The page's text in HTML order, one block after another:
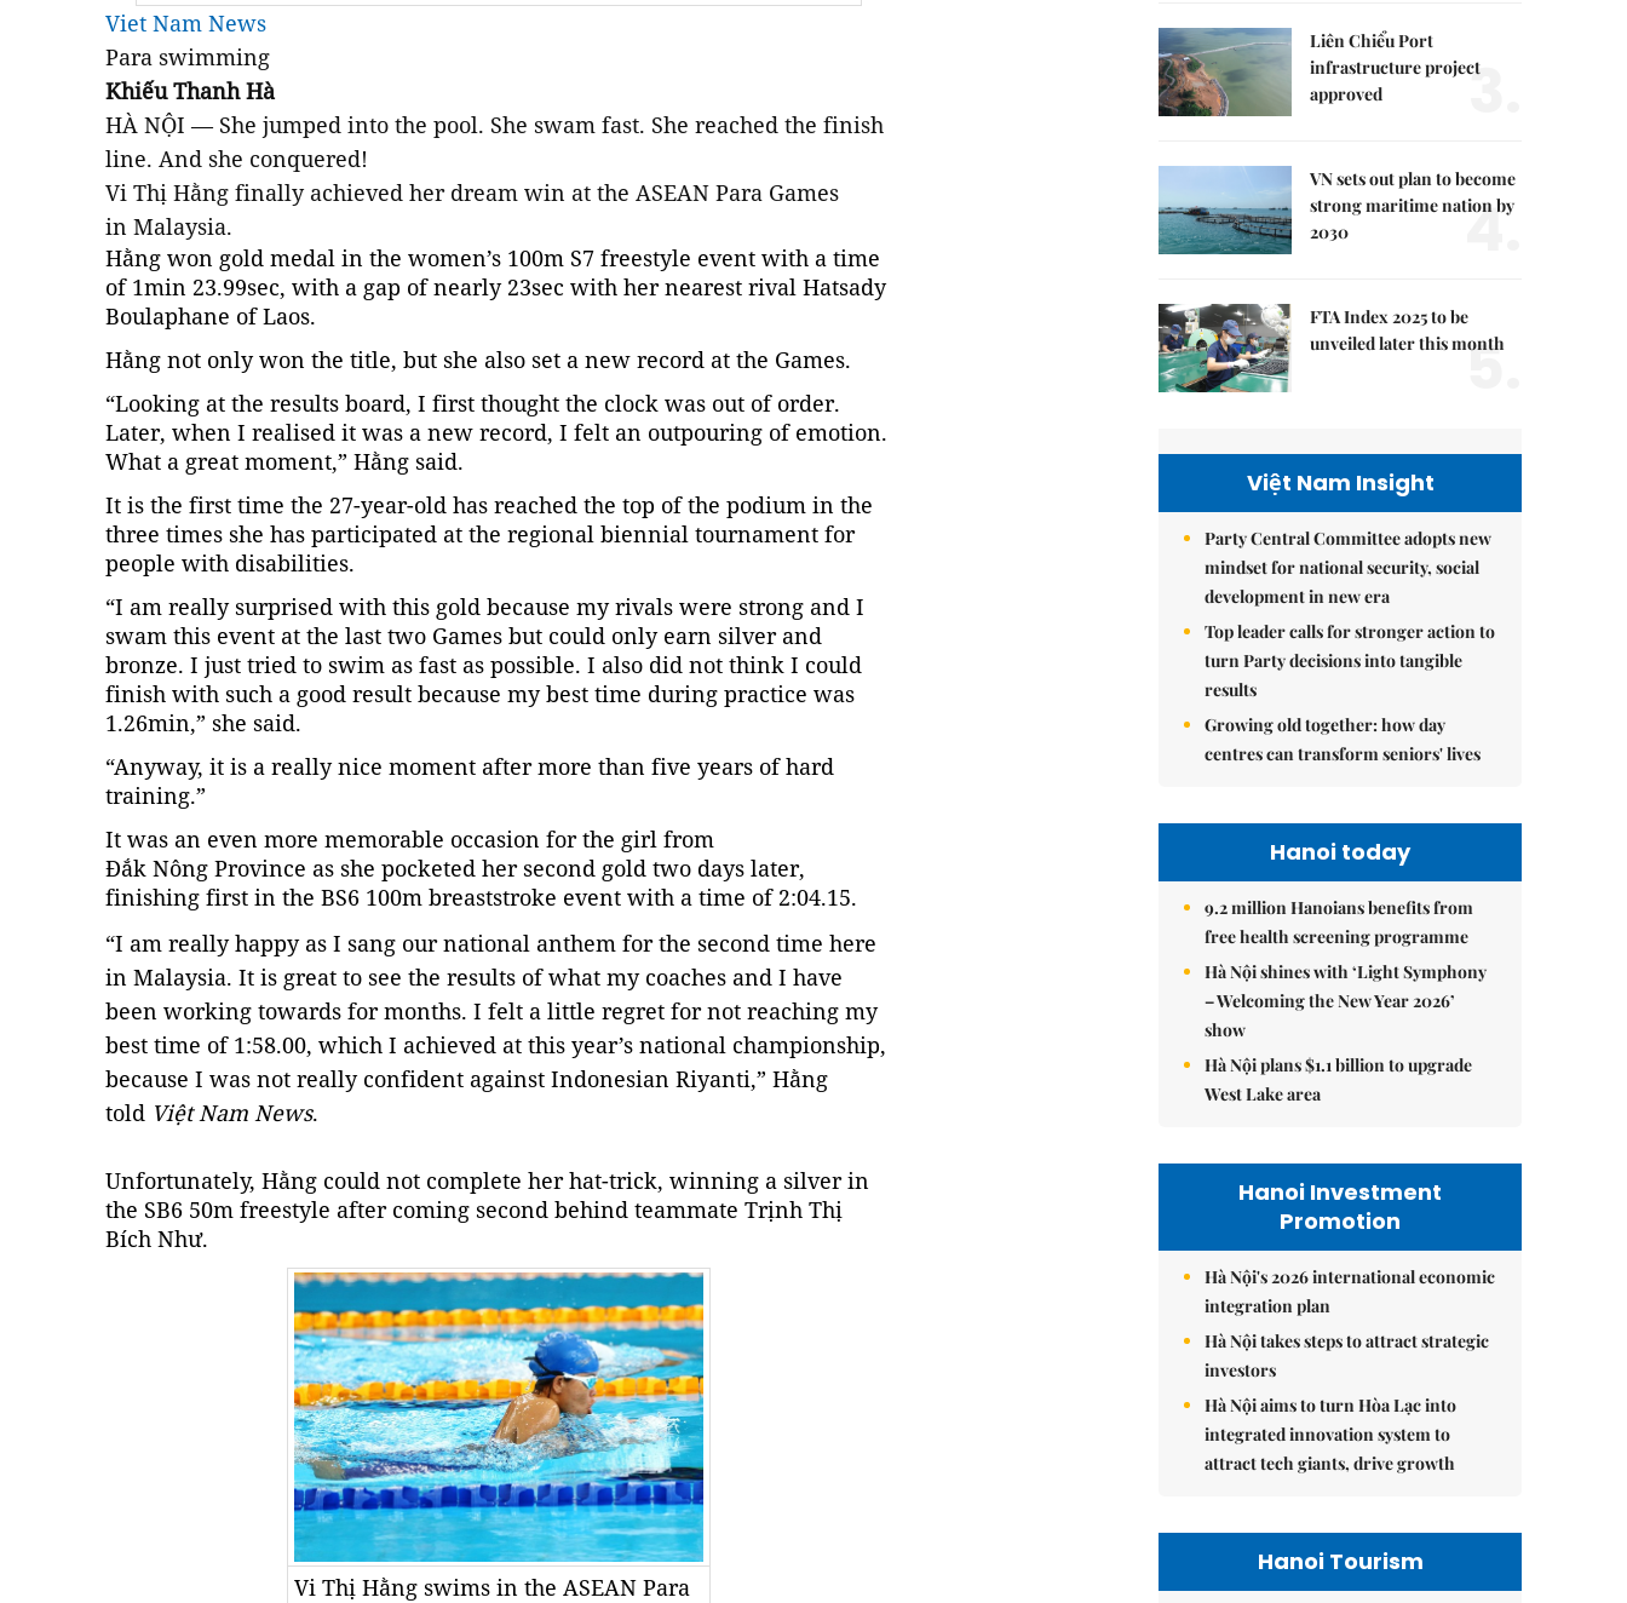
Viet Nam News
Para swimming
Khiếu Thanh Hà
HÀ NỘI — She jumped into the pool. She swam fast. She reached the finish
line. And she conquered!
Vi Thị Hằng finally achieved her dream win at the ASEAN Para Games
in Malaysia.
Hằng won gold medal in the women’s 100m S7 freestyle event with a time
of 1min 23.99sec, with a gap of nearly 23sec with her nearest rival Hatsady
Boulaphane of Laos.
Hằng not only won the title, but she also set a new record at the Games.
“Looking at the results board, I first thought the clock was out of order.
Later, when I realised it was a new record, I felt an outpouring of emotion.
What a great moment,” Hằng said.
It is the first time the 27-year-old has reached the top of the podium in the
three times she has participated at the regional biennial tournament for
people with disabilities.
“I am really surprised with this gold because my rivals were strong and I
swam this event at the last two Games but could only earn silver and
bronze. I just tried to swim as fast as possible. I also did not think I could
finish with such a good result because my best time during practice was
1.26min,” she said.
“Anyway, it is a really nice moment after more than five years of hard
training.”
It was an even more memorable occasion for the girl from
Đắk Nông Province as she pocketed her second gold two days later,
finishing first in the BS6 100m breaststroke event with a time of 2:04.15.
“I am really happy as I sang our national anthem for the second time here
in Malaysia. It is great to see the results of what my coaches and I have
been working towards for months. I felt a little regret for not reaching my
best time of 1:58.00, which I achieved at this year’s national championship,
because I was not really confident against Indonesian Riyanti,” Hằng
told Việt Nam News.
Unfortunately, Hằng could not complete her hat-trick, winning a silver in
the SB6 50m freestyle after coming second behind teammate Trịnh Thị
Bích Như.
Vi Thị Hằng swims in the ASEAN Para
Liên Chiểu Port
infrastructure project
approved
3.
VN sets out plan to become
strong maritime nation by
2030
4.
FTA Index 2025 to be
unveiled later this month
5.
Việt Nam Insight
Party Central Committee adopts new
mindset for national security, social
development in new era
Top leader calls for stronger action to
turn Party decisions into tangible
results
Growing old together: how day
centres can transform seniors' lives
Hanoi today
9.2 million Hanoians benefits from
free health screening programme
Hà Nội shines with ‘Light Symphony
– Welcoming the New Year 2026’
show
Hà Nội plans $1.1 billion to upgrade
West Lake area
Hanoi Investment
Promotion
Hà Nội's 2026 international economic
integration plan
Hà Nội takes steps to attract strategic
investors
Hà Nội aims to turn Hòa Lạc into
integrated innovation system to
attract tech giants, drive growth
Hanoi Tourism